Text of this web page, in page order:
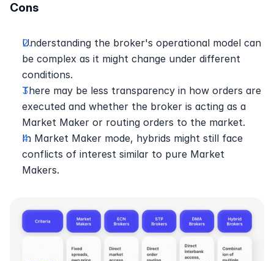
Cons
Understanding the broker's operational model can
be complex as it might change under different
conditions.
There may be less transparency in how orders are
executed and whether the broker is acting as a
Market Maker or routing orders to the market.
In Market Maker mode, hybrids might still face
conflicts of interest similar to pure Market
Makers.